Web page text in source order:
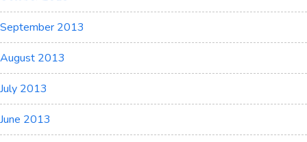
September 2013
August 2013
July 2013
June 2013